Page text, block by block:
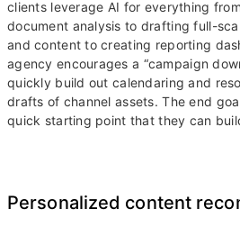
clients leverage AI for everything
document analysis to drafting full-
and content to creating reporting
agency encourages a “campaign
quickly build out calendaring and
drafts of channel assets. The end
quick starting point that they can
Personalized content